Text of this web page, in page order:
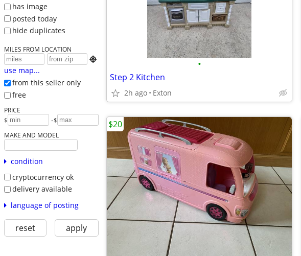
has image
posted today
hide duplicates
MILES FROM LOCATION

use map...
from this seller only
free
PRICE
$ -$
MAKE AND MODEL
condition
cryptocurrency ok
delivery available
language of posting
reset apply
•
Step 2 Kitchen
2h ago Exton
$20